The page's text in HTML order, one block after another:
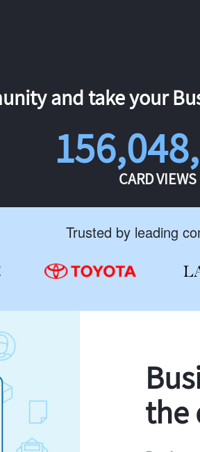
and take your
CARD VIEWS
Trusted by leading
the